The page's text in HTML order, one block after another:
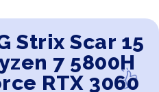
Strix Scar 15
7 5800H
RTX 3060